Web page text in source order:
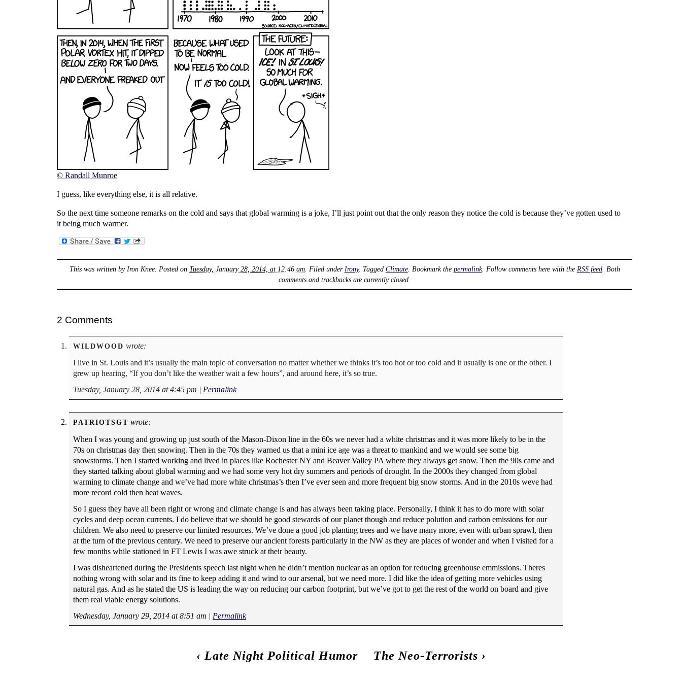
© Randall Munroe
I guess, like everything else, it is all relative.
So the next time someone remarks on the cold and says that global warming is a joke, I’ll just point out that the only reason they notice the cold is because they’ve gotten used to
it being much warmer.
This was written by Iron Knee. Posted on Tuesday, January 28, 2014, at 12:46 am. Filed under Irony. Tagged Climate. Bookmark the permalink. Follow comments here with the RSS feed. Both
comments and trackbacks are currently closed.
2 Comments
WILDWOOD wrote:
I live in St. Louis and it’s usually the main topic of conversation no matter whether we thinks it’s too hot or too cold and it usually is one or the other. I
grew up hearing, “If you don’t like the weather wait a few hours”, and around here, it’s so true.
Tuesday, January 28, 2014 at 4:45 pm | Permalink
PATRIOTSGT wrote:
When I was young and growing up just south of the Mason-Dixon line in the 60s we never had a white christmas and it was more likely to be in the
70s on christmas day then snowing. Then in the 70s they warned us that a mini ice age was a threat to mankind and we would see some big
snowstorms. Then I started working and lived in places like Rochester NY and Beaver Valley PA where they always get snow. Then the 90s came and
they started talking about global warming and we had some very hot dry summers and periods of drought. In the 2000s they changed from global
warming to climate change and we’ve had more white christmas’s then I’ve ever seen and more frequent big snow storms. And in the 2010s weve had
more record cold then heat waves.
So I guess they have all been right or wrong and climate change is and has always been taking place. Personally, I think it has to do more with solar
cycles and deep ocean currents. I do believe that we should be good stewards of our planet though and reduce polution and carbon emissions for our
children. We also need to preserve our limited resources. We’ve done a good job planting trees and we have many more, even with urban sprawl, then
at the turn of the previous century. We need to preserve our ancient forests particularly in the NW as they are places of wonder and when I visited for a
few months while stationed in FT Lewis I was awe struck at their beauty.
I was disheartened during the Presidents speech last night when he didn’t mention nuclear as an option for reducing greenhouse emmissions. Theres
nothing wrong with solar and its fine to keep adding it and wind to our arsenal, but we need more. I did like the idea of getting more vehicles using
natural gas. And as he stated the US is leading the way on reducing our carbon footprint, but we’ve got to get the rest of the world on board and give
them real viable energy solutions.
Wednesday, January 29, 2014 at 8:51 am | Permalink
‹ Late Night Political Humor The Neo-Terrorists ›